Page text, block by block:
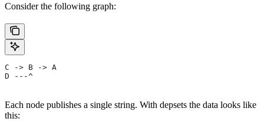
Consider the following graph:
C -> B -> A
D ---^
Each node publishes a single string. With depsets the data looks like
this: